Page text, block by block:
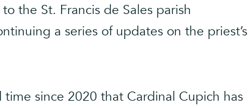
the St. Francis de Sales parish
a series of updates on the priest’s
since 2020 that Cardinal Cupich has